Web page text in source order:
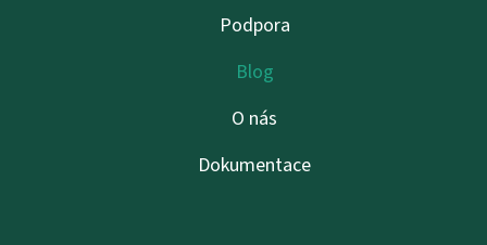
Podpora
Blog
O nás
Dokumentace